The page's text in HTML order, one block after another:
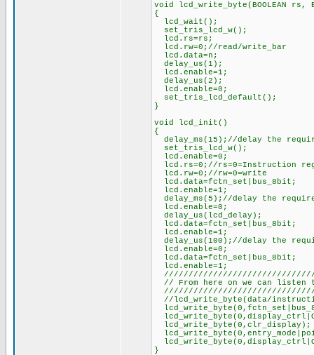
void lcd_write_byte(BOOLEAN rs,
{
lcd_wait();
set_tris_lcd_w();
lcd.rs=rs;
lcd.rw=0;//read/write_bar
lcd.data=n;
delay_us(1);
lcd.enable=1;
delay_us(2);
lcd.enable=0;
set_tris_lcd_default();
}
void lcd_init()
{
delay_ms(15);//delay the
set_tris_lcd_w();
lcd.enable=0;
lcd.rs=0;//rs=0=Instruction
lcd.rw=0;//rw=0=write
lcd.data=fctn_set|bus_8bit;
lcd.enable=1;
delay_ms(5);//delay the
lcd.enable=0;
delay_us(lcd_delay);
lcd.data=fctn_set|bus_8bit;
lcd.enable=1;
delay_us(100);//delay the
lcd.enable=0;
lcd.data=fctn_set|bus_8bit;
lcd.enable=1;
// From here on we can listen
//lcd_write_byte(data/
lcd_write_byte(0,clr_display);
}